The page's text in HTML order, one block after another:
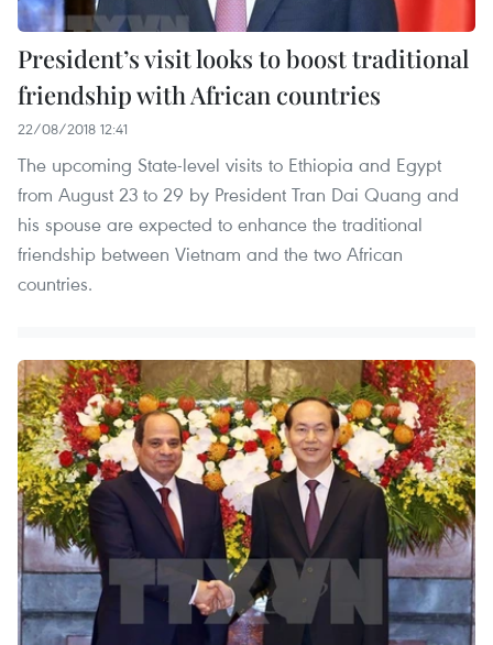
President’s visit looks to boost traditional
friendship with African countries
22/08/2018 12:41
The upcoming State-level visits to Ethiopia and Egypt
from August 23 to 29 by President Tran Dai Quang and
his spouse are expected to enhance the traditional
friendship between Vietnam and the two African
countries.